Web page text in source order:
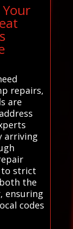
repairs,
are
arriving
to strict
the
ensuring
codes